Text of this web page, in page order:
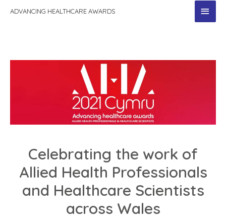
ADVANCING HEALTHCARE AWARDS
MAIN
Celebrating the work of
Allied Health Professionals
and Healthcare Scientists
across Wales